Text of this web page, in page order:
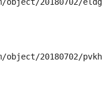
20180702/pvkh